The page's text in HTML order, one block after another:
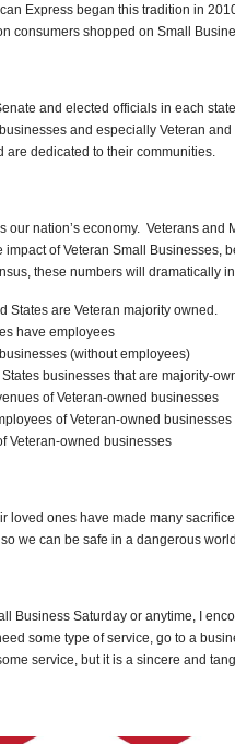
Express began this tradition in
consumers shopped on Small
and elected officials in each
and especially Veteran
dedicated to their communities.
our nation’s economy. Veterans and
of Veteran Small Businesses,
these numbers will dramatically
States are Veteran majority owned.
have employees
(without employees)
businesses that are majority-
of Veteran-owned businesses
of Veteran-owned businesses
Veteran-owned businesses
loved ones have made many
we can be safe in a dangerous
Business Saturday or anytime, I
some type of service, go to a
service, but it is a sincere and